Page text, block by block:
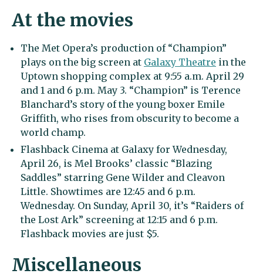
At the movies
The Met Opera’s production of “Champion”
plays on the big screen at Galaxy Theatre in the
Uptown shopping complex at 9:55 a.m. April 29
and 1 and 6 p.m. May 3. “Champion” is Terence
Blanchard’s story of the young boxer Emile
Griffith, who rises from obscurity to become a
world champ.
Flashback Cinema at Galaxy for Wednesday,
April 26, is Mel Brooks’ classic “Blazing
Saddles” starring Gene Wilder and Cleavon
Little. Showtimes are 12:45 and 6 p.m.
Wednesday. On Sunday, April 30, it’s “Raiders of
the Lost Ark” screening at 12:15 and 6 p.m.
Flashback movies are just $5.
Miscellaneous